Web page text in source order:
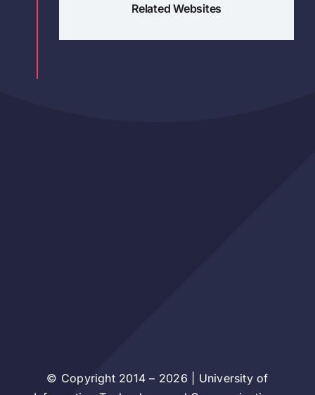
Related Websites
© Copyright 2014 – 2026 | University of